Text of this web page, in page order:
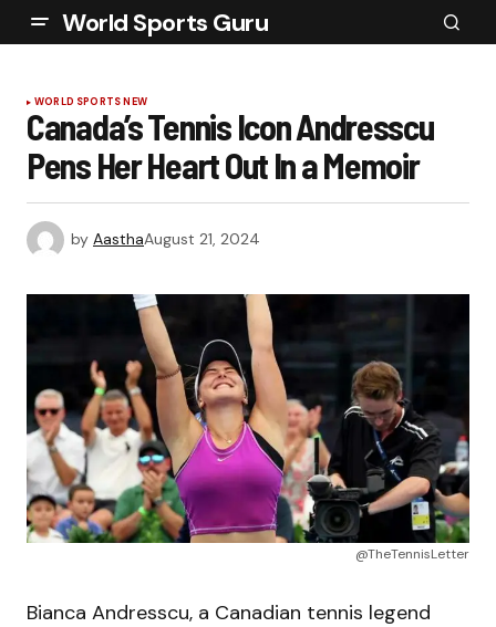
World Sports Guru
WORLD SPORTS NEW
Canada’s Tennis Icon Andresscu
Pens Her Heart Out In a Memoir
by AasthaAugust 21, 2024
@TheTennisLetter
Bianca Andresscu, a Canadian tennis legend